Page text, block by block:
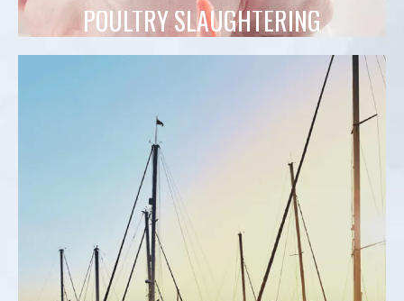
POULTRY SLAUGHTERING